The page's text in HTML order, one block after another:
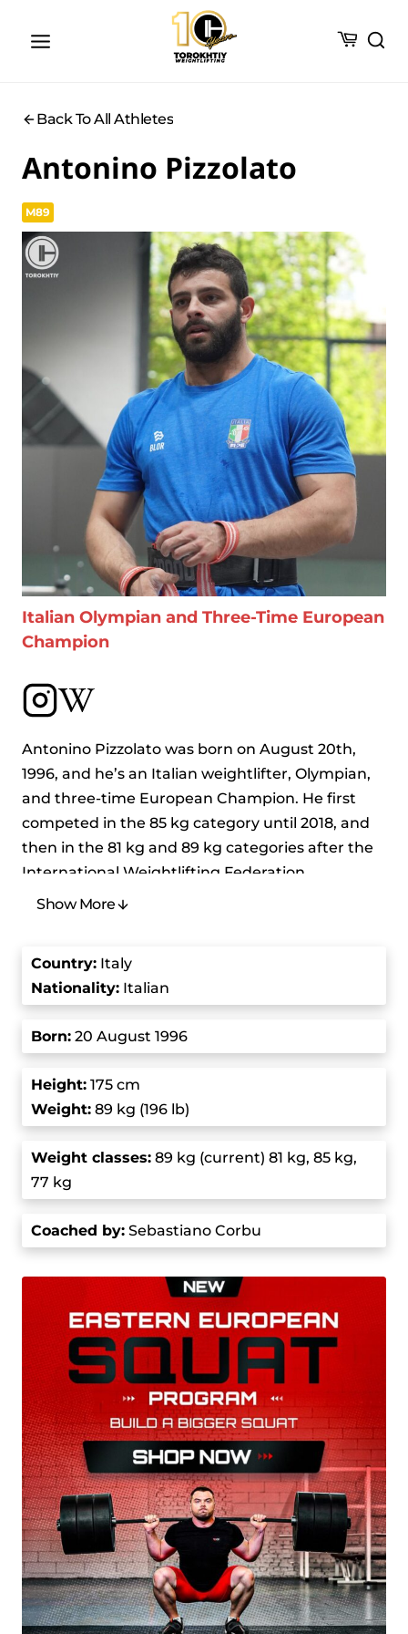
Back To All Athletes
Antonino Pizzolato
M89
Italian Olympian and Three-Time European
Champion
Antonino Pizzolato was born on August 20th,
1996, and he’s an Italian weightlifter, Olympian,
and three-time European Champion. He first
competed in the 85 kg category until 2018, and
then in the 81 kg and 89 kg categories after the
International Weightlifting Federation
reorganized the weight classes. He’s made a
men’s 81 kg event and won a bronze medal. His
career is marked by resilience and being able to
dedicated to weightlifting and his record-setting
community.
In 2019, he competed at the European
Weightlifting Championships in the 81 kg
category and won the gold medal in the clean
and jerk and the total. Later that year, he
participated in the World Weightlifting
358 kg total in the 81 kg category. This
performance showed his true potential on the
world stage.
He continued being successful in 2021, when he
won the gold medal at the European
Championships in the 81 kg category with a total
lift of 370 kg, including a 164 kg snatch and a 206
kg clean and jerk. He also earned the bronze
medal in the men’s 81 kg category at the Tokyo
2020 Olympics (which were held in 2021) with a
total of 364 kg, consisting of a 165 kg snatch and
a 200 kg clean and jerk.
Show More
Country: Italy
Nationality: Italian
Born: 20 August 1996
Height: 175 cm
Weight: 89 kg (196 lb)
Weight classes: 89 kg (current) 81 kg, 85 kg,
77 kg
Coached by: Sebastiano Corbu